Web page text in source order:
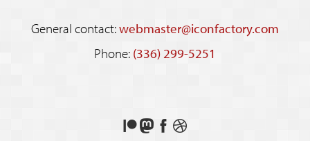
General contact:webmaster@iconfactory.com
Phone: (336) 299-5251
Support
FollowLikeSee